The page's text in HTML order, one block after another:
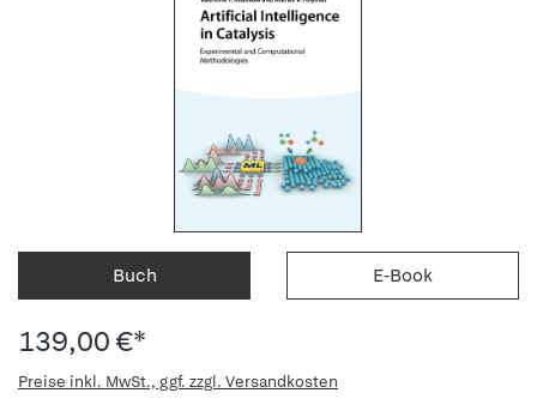
Buch E-Book
139,00 €*
Preise inkl. MwSt., ggf. zzgl. Versandkosten